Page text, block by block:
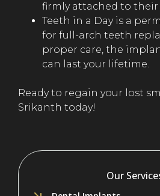
firmly attached to
Teeth in a Day is a
for full-arch teeth
proper care, the
can last your lifetime.
Ready to regain your lost
Srikanth today!
Our